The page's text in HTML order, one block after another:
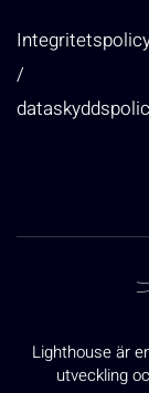
/
Lighthouse är
utveckling